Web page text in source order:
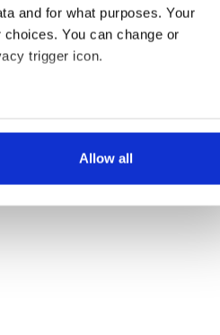
and for what purposes. Your
You can change or
trigger icon.
several meters
analyse our traffic. We also share
who may combine it with
their services.
Allow all